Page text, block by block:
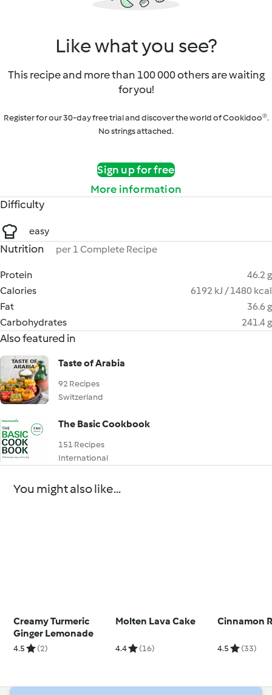
Like what you see?
This recipe and more than 100 000 others are waiting
for you!
Register for our 30-day free trial and discover the world of Cookidoo®.
No strings attached.
Sign up for free
More information
Difficulty
easy
Nutrition per 1 Complete Recipe
Protein
46.2 g
Calories
6192 kJ / 1480 kcal
Fat
36.6 g
Carbohydrates
241.4 g
Also featured in
Taste of Arabia
92 Recipes
Switzerland
The Basic Cookbook
151 Recipes
International
You might also like...
Creamy Turmeric
Ginger Lemonade
4.5 (2)
Molten Lava Cake
4.4 (16)
Cinnamon
4.5 (33)